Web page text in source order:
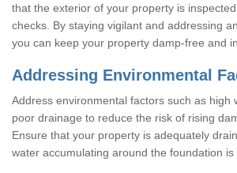
that the exterior of your property is
checks. By staying vigilant and addressing
you can keep your property damp-free and
Addressing Environmental
Address environmental factors such as high
poor drainage to reduce the risk of rising
Ensure that your property is adequately
water accumulating around the foundation is